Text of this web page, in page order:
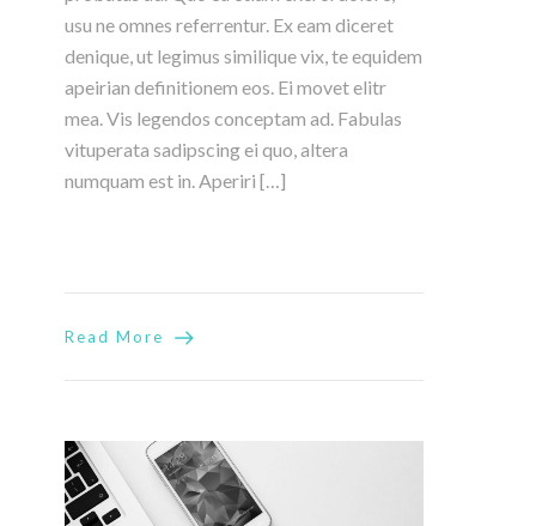
usu ne omnes referrentur. Ex eam diceret
denique, ut legimus similique vix, te equidem
apeirian definitionem eos. Ei movet elitr
mea. Vis legendos conceptam ad. Fabulas
vituperata sadipscing ei quo, altera
numquam est in. Aperiri […]
Read More